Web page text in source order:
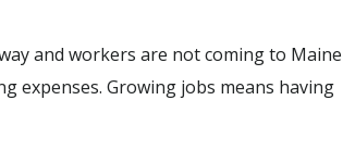
and workers are not coming to Maine
expenses. Growing jobs means having